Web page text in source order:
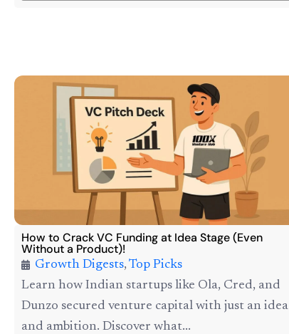
How to Crack VC Funding at Idea Stage (Even
Without a Product)!
Growth Digests, Top Picks
Learn how Indian startups like Ola, Cred, and
Dunzo secured venture capital with just an idea
and ambition. Discover what...